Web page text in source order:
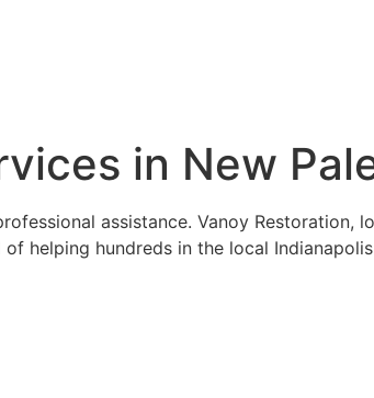
in New
assistance. Vanoy Restoration,
helping hundreds in the local